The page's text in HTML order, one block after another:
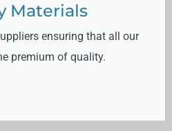
Materials
ensuring that all our
premium of quality.